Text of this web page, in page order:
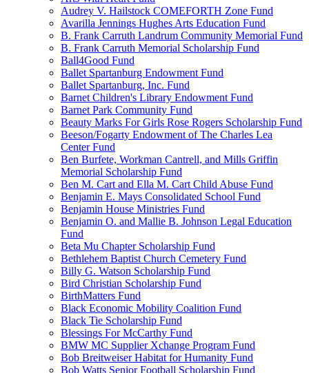
Audrey V. Hailstock COMEFORTH Zone Fund
Avarilla Jennings Hughes Arts Education Fund
B. Frank Carruth Landrum Community Memorial Fund
B. Frank Carruth Memorial Scholarship Fund
Ball4Good Fund
Ballet Spartanburg Endowment Fund
Ballet Spartanburg, Inc. Fund
Barnet Children's Library Endowment Fund
Barnet Park Community Fund
Beauty Marks For Girls Rose Rogers Scholarship Fund
Beeson/Fogarty Endowment of The Charles Lea
Center Fund
Ben Burfete, Workman Cantrell, and Mills Griffin
Memorial Scholarship Fund
Ben M. Cart and Ella M. Cart Child Abuse Fund
Benjamin E. Mays Consolidated School Fund
Benjamin House Ministries Fund
Benjamin O. and Mallie B. Johnson Legal Education
Fund
Beta Mu Chapter Scholarship Fund
Bethlehem Baptist Church Cemetery Fund
Billy G. Watson Scholarship Fund
Bird Christian Scholarship Fund
BirthMatters Fund
Black Economic Mobility Coalition Fund
Black Tie Scholarship Fund
Blessings For McCarthy Fund
BMW MC Supplier Xchange Program Fund
Bob Breitweiser Habitat for Humanity Fund
Bob Watts Senior Football Scholarship Fund